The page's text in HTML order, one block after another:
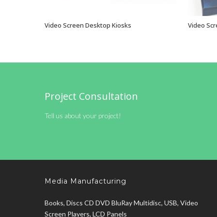
VIEW OPTIONS
Video Screen Desktop Kiosks Video
Project Consultation
Tell us about your project!
Media Manufacturing
Books, Discs CD DVD BluRay Multidisc, USB, Video
Screen Players, LCD Panels